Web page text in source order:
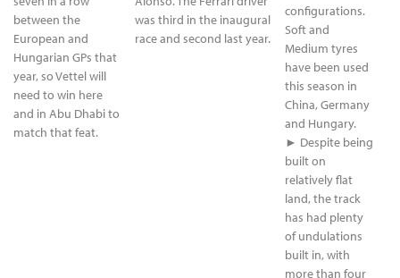
between the
European and
Hungarian GPs that
year, so Vettel will
need to win here
and in Abu Dhabi to
match that feat.
was third in the inaugural
race and second last year.
configurations.
Soft and
Medium tyres
have been used
this season in
China, Germany
and Hungary.
► Despite being
built on
relatively flat
land, the track
has had plenty
of undulations
built in, with
more than four